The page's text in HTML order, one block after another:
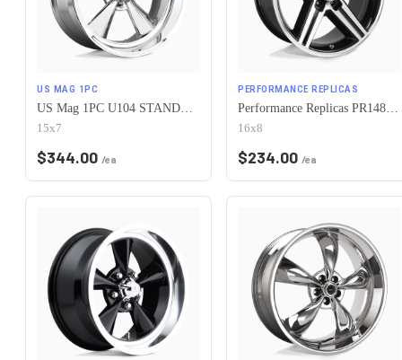
US MAG 1PC
US Mag 1PC U104 STANDARD 5X120.65 15X7 -6 CHROME PLATED
15x7
$344.00 /ea
PERFORMANCE REPLICAS
Performance Replicas PR148 5X120.65 16X8 +0 GLOSS BLACK MACHINED
16x8
$234.00 /ea